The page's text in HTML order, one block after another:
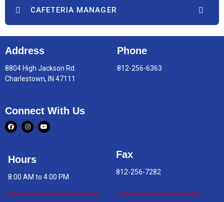
CAFETERIA MANAGER
Address
8804 High Jackson Rd.
Charlestown, IN 47111
Phone
812-256-6363
Connect With Us
Hours
8:00 AM to 4:00 PM
Fax
812-256-7282